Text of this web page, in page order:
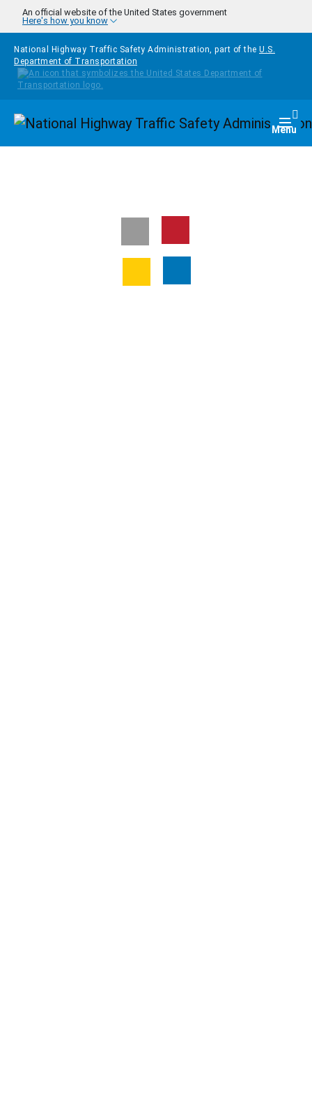
Skip to main content
An official website of the United States government
Here's how you know
National Highway Traffic Safety Administration, part of the U.S.
Department of Transportation
Homepage Menu